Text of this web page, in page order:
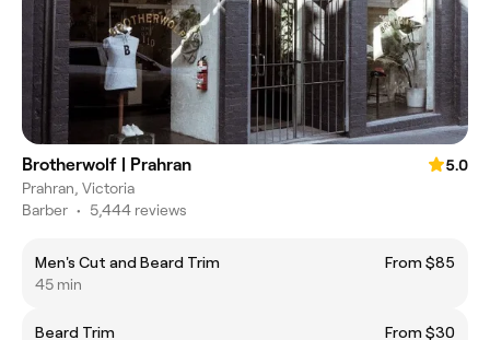
Brotherwolf | Prahran
5.0
Prahran, Victoria
Barber • 5,444 reviews
Men's Cut and Beard Trim
From $85
45 min
Beard Trim From $30